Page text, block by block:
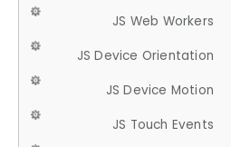
JS Web Workers
JS Device Orientation
JS Device Motion
JS Touch Events